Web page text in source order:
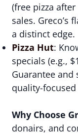
(free pizza
sales. Greco’s
a distinct edge.
Pizza Hut:
specials (e.g.,
Guarantee and
quality-
Why Choose
donairs, and